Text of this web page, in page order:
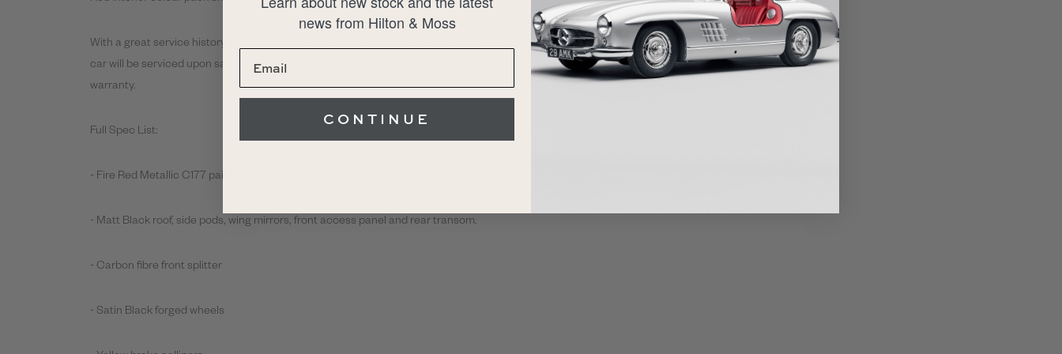
With a great service history, the car was last serviced in February 2025 by Allon White Sportscars. The
car will be serviced upon sale for the new owner, as well as benefitting from a comprehensive 12-month
warranty.
Full Spec List:
- Fire Red Metallic C177 paint
- Matt Black roof, side pods, wing mirrors, front access panel and rear transom.
- Carbon fibre front splitter
- Satin Black forged wheels
news from Hilton & Moss
CONTINUE